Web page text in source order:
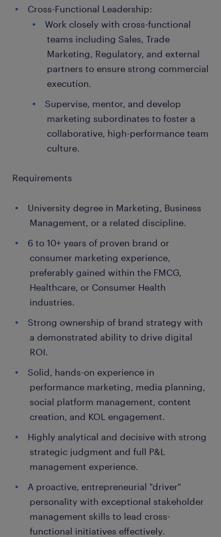
Cross-Functional Leadership:
Work closely with cross-functional
teams including Sales, Trade
Marketing, Regulatory, and external
partners to ensure strong commercial
execution.
Supervise, mentor, and develop
marketing subordinates to foster a
collaborative, high-performance team
culture.
Requirements
University degree in Marketing, Business
Management, or a related discipline.
6 to 10+ years of proven brand or
consumer marketing experience,
preferably gained within the FMCG,
Healthcare, or Consumer Health
industries.
Strong ownership of brand strategy with
a demonstrated ability to drive digital
ROI.
Solid, hands-on experience in
performance marketing, media planning,
social platform management, content
creation, and KOL engagement.
Highly analytical and decisive with strong
strategic judgment and full P&L
management experience.
A proactive, entrepreneurial "driver"
personality with exceptional stakeholder
management skills to lead cross-
functional initiatives effectively.